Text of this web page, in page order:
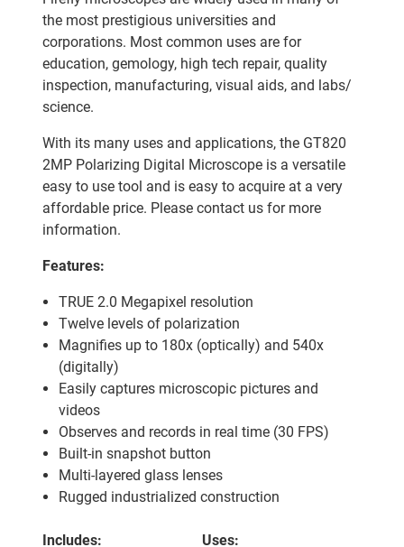
the most prestigious universities and
corporations. Most common uses are for
education, gemology, high tech repair, quality
inspection, manufacturing, visual aids, and labs/
science.
With its many uses and applications, the GT820
2MP Polarizing Digital Microscope is a versatile
easy to use tool and is easy to acquire at a very
affordable price. Please contact us for more
information.
Features:
TRUE 2.0 Megapixel resolution
Twelve levels of polarization
Magnifies up to 180x (optically) and 540x
(digitally)
Easily captures microscopic pictures and
videos
Observes and records in real time (30 FPS)
Built-in snapshot button
Multi-layered glass lenses
Rugged industrialized construction
Includes: Uses: